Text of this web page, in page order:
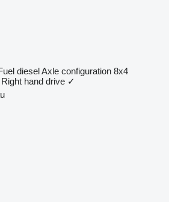
dieselAxle configuration 8x4
Right hand drive ✓